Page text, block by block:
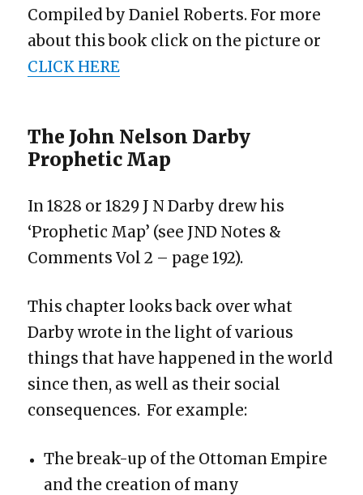
Compiled by Daniel Roberts. For more
about this book click on the picture or
CLICK HERE
The John Nelson Darby
Prophetic Map
In 1828 or 1829 J N Darby drew his
‘Prophetic Map’ (see JND Notes &
Comments Vol 2 – page 192).
This chapter looks back over what
Darby wrote in the light of various
things that have happened in the world
since then, as well as their social
consequences. For example:
The break-up of the Ottoman Empire
and the creation of many